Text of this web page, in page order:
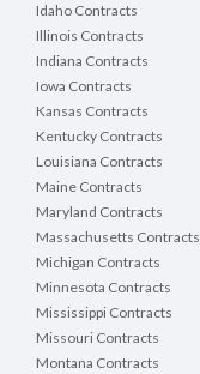
Idaho Contracts
Illinois Contracts
Indiana Contracts
Iowa Contracts
Kansas Contracts
Kentucky Contracts
Louisiana Contracts
Maine Contracts
Maryland Contracts
Massachusetts Contracts
Michigan Contracts
Minnesota Contracts
Mississippi Contracts
Missouri Contracts
Montana Contracts